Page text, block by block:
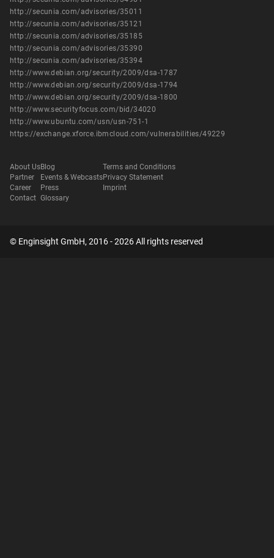
http://secunia.com/advisories/35011
http://secunia.com/advisories/35121
http://secunia.com/advisories/35185
http://secunia.com/advisories/35390
http://secunia.com/advisories/35394
http://www.debian.org/security/2009/dsa-1787
http://www.debian.org/security/2009/dsa-1794
http://www.debian.org/security/2009/dsa-1800
http://www.securityfocus.com/bid/34020
http://www.ubuntu.com/usn/usn-751-1
https://exchange.xforce.ibmcloud.com/vulnerabilities/49229
About Us
Partner
Career
Contact
Blog
Events & Webcasts
Press
Glossary
Terms and Conditions
Privacy Statement
Imprint
© Enginsight GmbH, 2016 - 2026 All rights reserved